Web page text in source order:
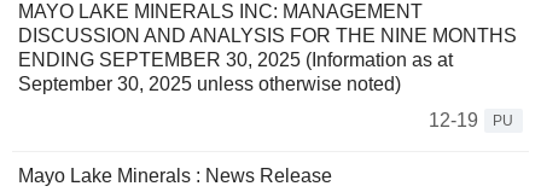
MAYO LAKE MINERALS INC: MANAGEMENT
DISCUSSION AND ANALYSIS FOR THE NINE MONTHS
ENDING SEPTEMBER 30, 2025 (Information as at
September 30, 2025 unless otherwise noted)
12-19
PU
Mayo Lake Minerals : News Release